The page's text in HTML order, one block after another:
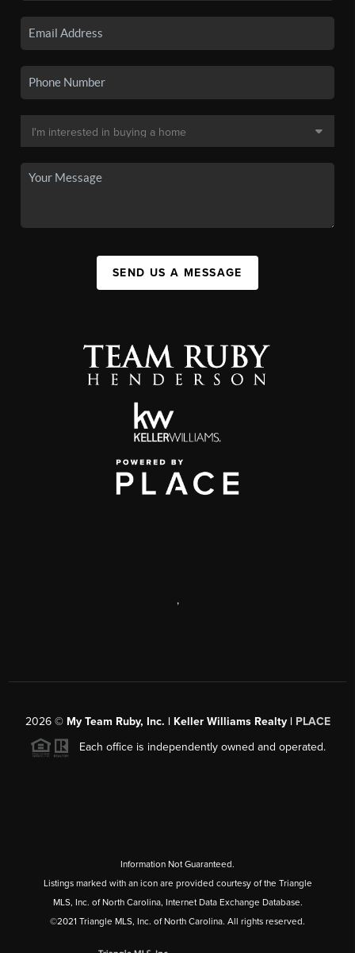
SEND US A MESSAGE
,
2026© My Team Ruby, Inc. | Keller Williams Realty | PLACE
Each office is independently owned and operated.
Information Not Guaranteed.
Listings marked with an icon are provided courtesy of the Triangle
MLS, Inc. of North Carolina, Internet Data Exchange Database.
©2021 Triangle MLS, Inc. of North Carolina. All rights reserved.